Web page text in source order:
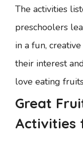
The activities
preschoolers
in a fun,
their interest
love eating
Great
Activities